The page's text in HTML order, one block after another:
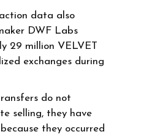
data also
DWF Labs
29 million VELVET
exchanges during
do not
selling, they have
they occurred